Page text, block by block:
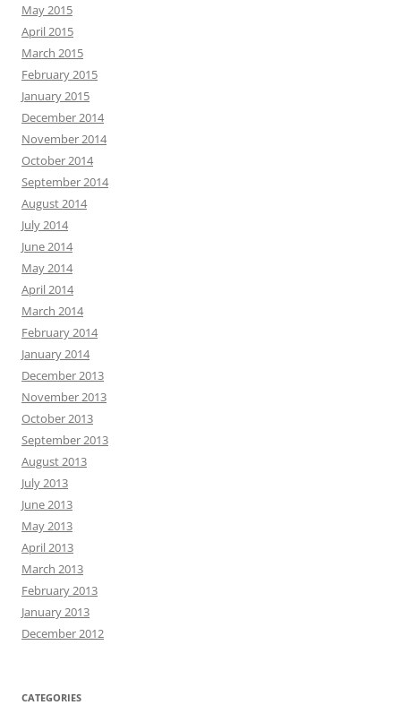
May 2015
April 2015
March 2015
February 2015
January 2015
December 2014
November 2014
October 2014
September 2014
August 2014
July 2014
June 2014
May 2014
April 2014
March 2014
February 2014
January 2014
December 2013
November 2013
October 2013
September 2013
August 2013
July 2013
June 2013
May 2013
April 2013
March 2013
February 2013
January 2013
December 2012
CATEGORIES